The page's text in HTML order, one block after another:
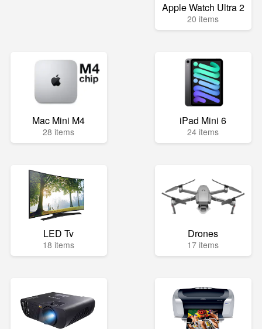
Apple Watch Ultra 2
20 items
Mac Mini M4
28 items
iPad Mini 6
24 items
LED Tv
18 items
Drones
17 items